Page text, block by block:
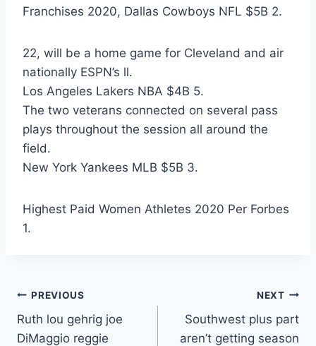
Franchises 2020, Dallas Cowboys NFL $5B 2.
22, will be a home game for Cleveland and air
nationally ESPN’s ll.
Los Angeles Lakers NBA $4B 5.
The two veterans connected on several pass
plays throughout the session all around the
field.
New York Yankees MLB $5B 3.
Highest Paid Women Athletes 2020 Per Forbes
1.
Post
navigation
PREVIOUS
Ruth lou gehrig joe
DiMaggio reggie
NEXT
Southwest plus part
aren’t getting season